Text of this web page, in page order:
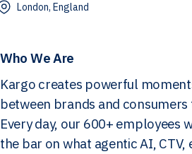
London, England
Who We Are
Kargo creates powerful
between brands and consumers
Every day, our 600+ employees
the bar on what agentic AI,